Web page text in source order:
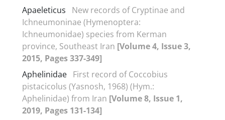
Apaeleticus
New records of Cryptinae and
Ichneumoninae (Hymenoptera:
Ichneumonidae) species from Kerman
province, Southeast Iran [Volume 4, Issue 3,
2015, Pages 337-349]
Aphelinidae First record of Coccobius
pistacicolus (Yasnosh, 1968) (Hym.:
Aphelinidae) from Iran [Volume 8, Issue 1,
2019, Pages 131-134]